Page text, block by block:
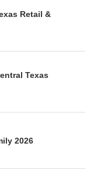
Retail &
Texas
2026